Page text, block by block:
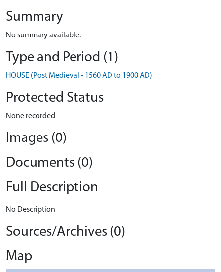
Summary
No summary available.
Type and Period (1)
HOUSE (Post Medieval - 1560 AD to 1900 AD)
Protected Status
None recorded
Images (0)
Documents (0)
Full Description
No Description
Sources/Archives (0)
Map